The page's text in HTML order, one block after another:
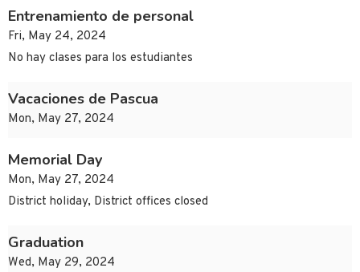
Entrenamiento de personal
Fri, May 24, 2024
No hay clases para los estudiantes
Vacaciones de Pascua
Mon, May 27, 2024
Memorial Day
Mon, May 27, 2024
District holiday, District offices closed
Graduation
Wed, May 29, 2024